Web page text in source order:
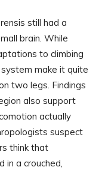
still had a
brain. While
to climbing
make it quite
two legs. Findings
also support
actually
suspect
think that
in a crouched,